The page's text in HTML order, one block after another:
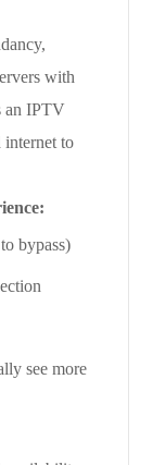
with
an IPTV
internet to
bypass)
see more